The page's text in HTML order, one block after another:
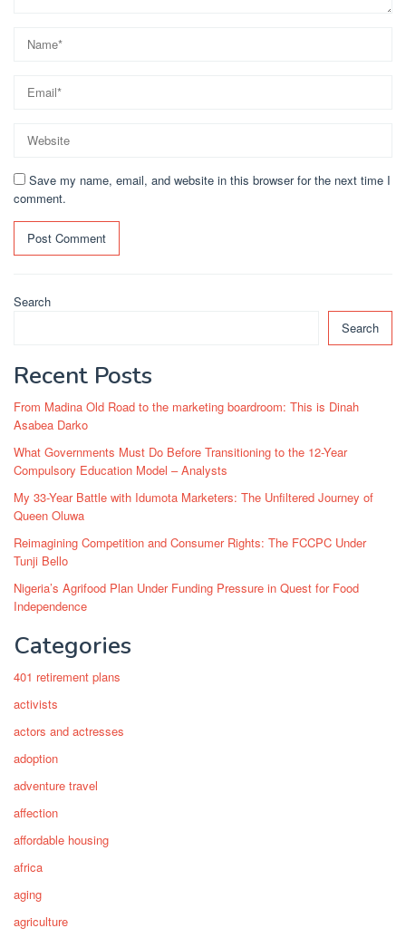
Save my name, email, and website in this browser for the next time I
comment.
Search
Search
Recent Posts
From Madina Old Road to the marketing boardroom: This is Dinah
Asabea Darko
What Governments Must Do Before Transitioning to the 12-Year
Compulsory Education Model – Analysts
My 33-Year Battle with Idumota Marketers: The Unfiltered Journey of
Queen Oluwa
Reimagining Competition and Consumer Rights: The FCCPC Under
Tunji Bello
Nigeria’s Agrifood Plan Under Funding Pressure in Quest for Food
Independence
Categories
401 retirement plans
activists
actors and actresses
adoption
adventure travel
affection
affordable housing
africa
aging
agriculture